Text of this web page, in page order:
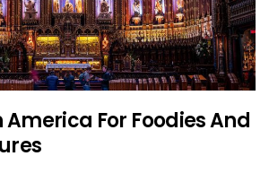
America For Foodies And